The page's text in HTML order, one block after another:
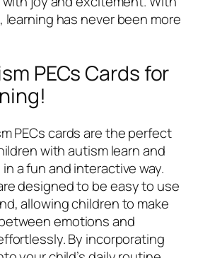
learning has never been more
PECs Cards for
PECs cards are the perfect
with autism learn and
a fun and interactive way.
designed to be easy to use
allowing children to make
emotions and
By incorporating